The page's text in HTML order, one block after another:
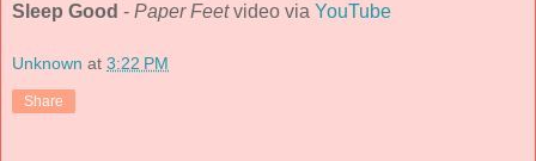
Sleep Good - Paper Feetvideo via YouTube
Unknown at 3:22 PM
Share